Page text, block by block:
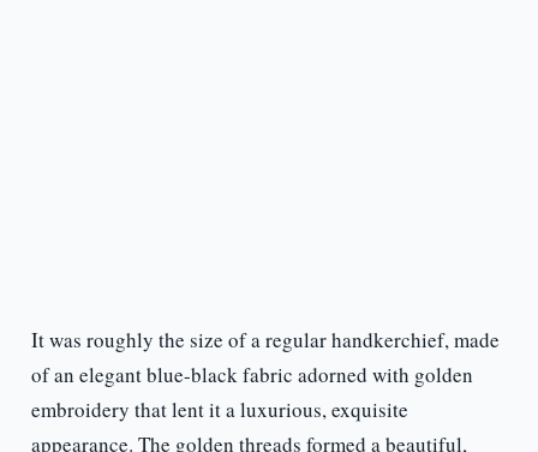
It was roughly the size of a regular handkerchief, made
of an elegant blue-black fabric adorned with golden
embroidery that lent it a luxurious, exquisite
appearance. The golden threads formed a beautiful,